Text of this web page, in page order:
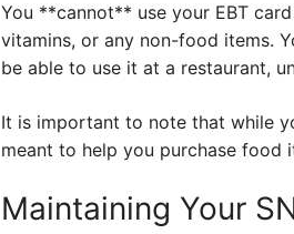
You **cannot** use your EBT
vitamins, or any non-food items.
be able to use it at a restaurant,
It is important to note that while
meant to help you purchase food
Maintaining Your